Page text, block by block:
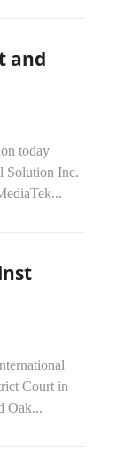
and
today
Solution Inc.
Court in
Oak...